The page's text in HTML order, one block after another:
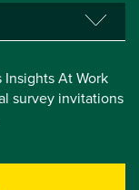
Insights At Work
survey invitations